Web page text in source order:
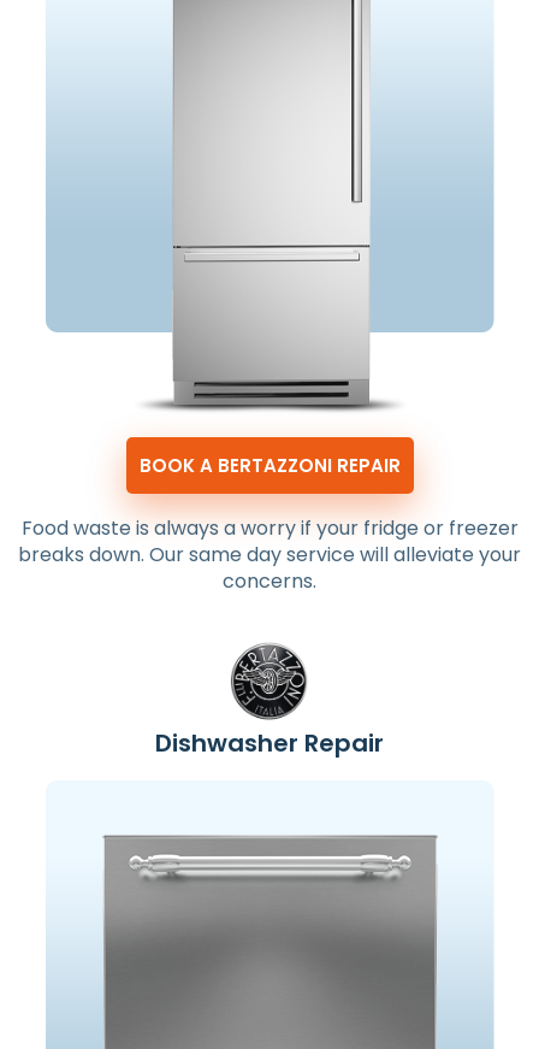
BOOK A BERTAZZONI REPAIR
Food waste is always a worry if your fridge or freezer
breaks down. Our same day service will alleviate your
concerns.
Dishwasher Repair